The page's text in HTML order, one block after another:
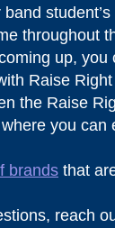
throughout
up, you
Raise
the Raise
you can
brands that
reach